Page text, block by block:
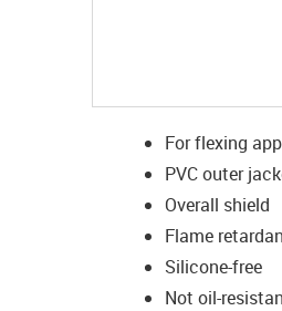
For flexing
PVC outer
Overall shield
Flame
Silicone-free
Not oil-